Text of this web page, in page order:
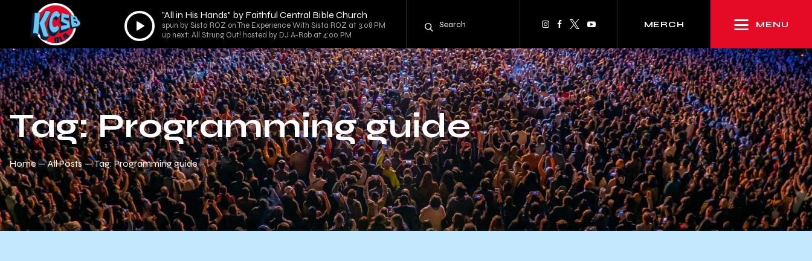
Audio
Player
"All in His Hands" by Faithful Central Bible Church
spun by Sista ROZ on The Experience With Sista ROZ at 3:08 PM
up next: All Strung Out! hosted by DJ A-Rob at 4:00 PM
MERCH MENU
Tag: Programming guide
Home All Posts Tag: Programming guide